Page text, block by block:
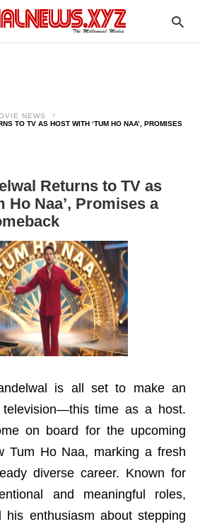
NEWS
TO TV AS HOST WITH ‘TUM HO NAA’, PROMISES
Returns to TV as
Ho Naa’, Promises a
is all set to make an
time as a host.
on board for the upcoming
Tum Ho Naa, marking a fresh
diverse career. Known for
and meaningful roles,
his enthusiasm about stepping